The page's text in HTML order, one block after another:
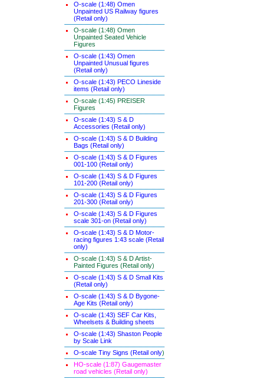
O-scale (1:48) Omen
Unpainted US Railway figures
(Retail only)
O-scale (1:48) Omen
Unpainted Seated Vehicle
Figures
O-scale (1:43) Omen
Unpainted Unusual figures
(Retail only)
O-scale (1:43) PECO Lineside
items (Retail only)
O-scale (1:45) PREISER
Figures
O-scale (1:43) S & D
Accessories (Retail only)
O-scale (1:43) S & D Building
Bags (Retail only)
O-scale (1:43) S & D Figures
001-100 (Retail only)
O-scale (1:43) S & D Figures
101-200 (Retail only)
O-scale (1:43) S & D Figures
201-300 (Retail only)
O-scale (1:43) S & D Figures
scale 301-on (Retail only)
O-scale (1:43) S & D Motor-
racing figures 1:43 scale (Retail
only)
O-scale (1:43) S & D Artist-
Painted Figures (Retail only)
O-scale (1:43) S & D Small Kits
(Retail only)
O-scale (1:43) S & D Bygone-
Age Kits (Retail only)
O-scale (1:43) SEF Car Kits,
Wheelsets & Building sheets
O-scale (1:43) Shaston People
by Scale Link
O-scale Tiny Signs (Retail only)
HO-scale (1:87) Gaugemaster
road vehicles (Retail only)